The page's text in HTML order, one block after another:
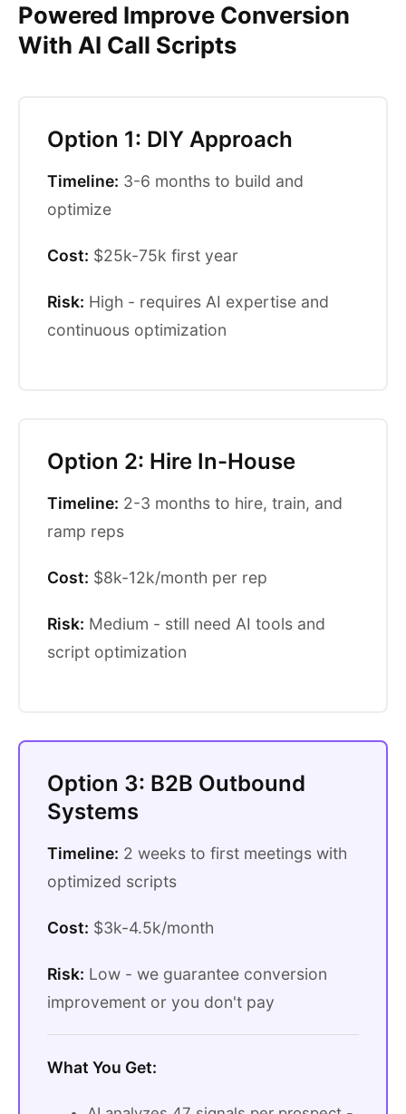
Powered Improve Conversion
With AI Call Scripts
Option 1: DIY Approach
Timeline: 3-6 months to build and
optimize
Cost: $25k-75k first year
Risk: High - requires AI expertise and
continuous optimization
Option 2: Hire In-House
Timeline: 2-3 months to hire, train, and
ramp reps
Cost: $8k-12k/month per rep
Risk: Medium - still need AI tools and
script optimization
Option 3: B2B Outbound
Systems
Timeline: 2 weeks to first meetings with
optimized scripts
Cost: $3k-4.5k/month
Risk: Low - we guarantee conversion
improvement or you don't pay
What You Get: